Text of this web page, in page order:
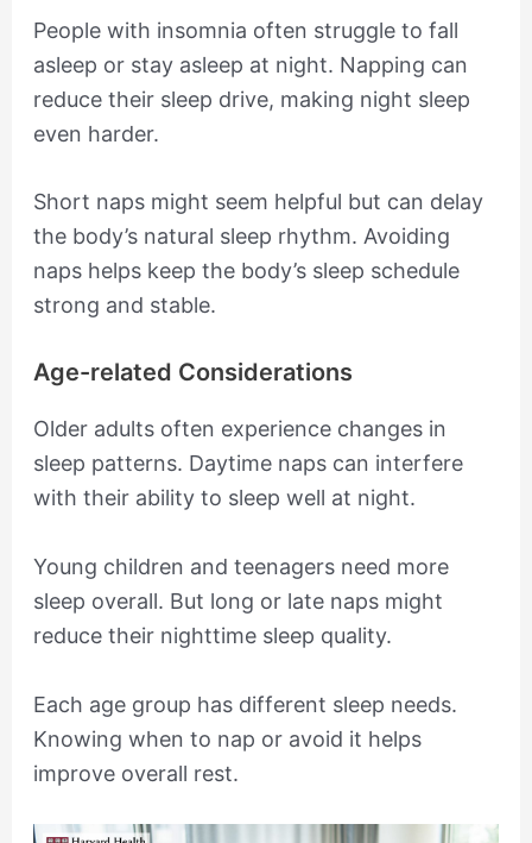
People with insomnia often struggle to fall
asleep or stay asleep at night. Napping can
reduce their sleep drive, making night sleep
even harder.
Short naps might seem helpful but can delay
the body’s natural sleep rhythm. Avoiding
naps helps keep the body’s sleep schedule
strong and stable.
Age-related Considerations
Older adults often experience changes in
sleep patterns. Daytime naps can interfere
with their ability to sleep well at night.
Young children and teenagers need more
sleep overall. But long or late naps might
reduce their nighttime sleep quality.
Each age group has different sleep needs.
Knowing when to nap or avoid it helps
improve overall rest.